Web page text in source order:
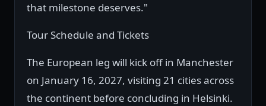
that milestone deserves."
Tour Schedule and Tickets
The European leg will kick off in Manchester
on January 16, 2027, visiting 21 cities across
the continent before concluding in Helsinki.